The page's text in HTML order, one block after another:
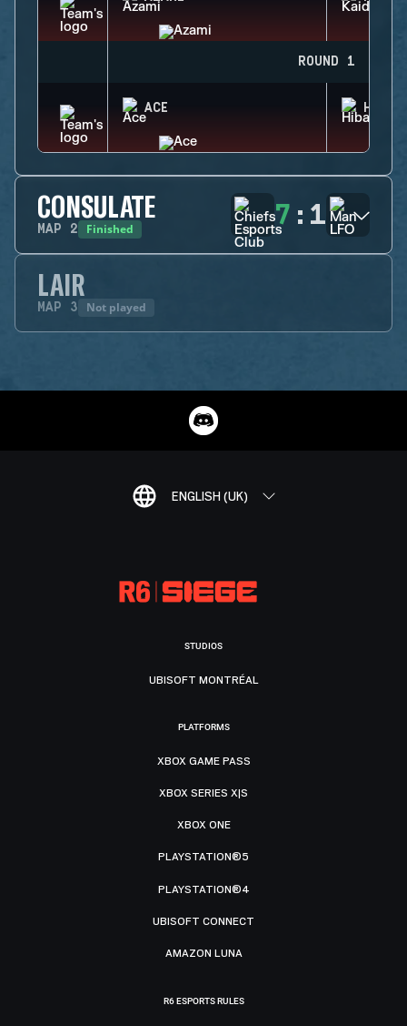
ROUND 1
ACE
CONSULATE
MAP 2 Finished 7 : 1
LAIR
MAP 3 Not played
ENGLISH (UK)
STUDIOS
UBISOFT MONTRÉAL
PLATFORMS
XBOX GAME PASS
XBOX SERIES X|S
XBOX ONE
PLAYSTATION®5
PLAYSTATION®4
UBISOFT CONNECT
AMAZON LUNA
R6 ESPORTS RULES